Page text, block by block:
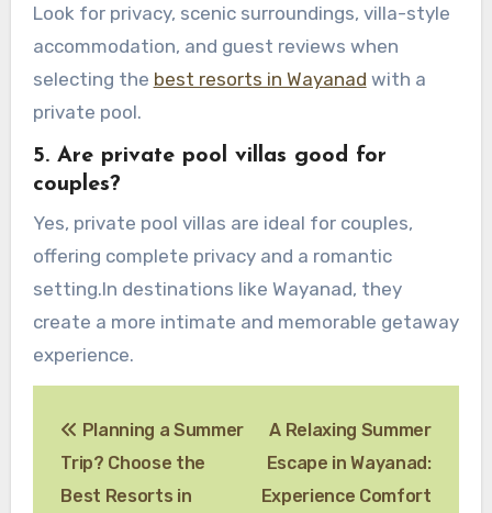
Look for privacy, scenic surroundings, villa-style
accommodation, and guest reviews when
selecting the best resorts in Wayanad with a
private pool.
5. Are private pool villas good for
couples?
Yes, private pool villas are ideal for couples,
offering complete privacy and a romantic
setting.In destinations like Wayanad, they
create a more intimate and memorable getaway
experience.
navigation
Planning a Summer
Trip? Choose the
Best Resorts in
A Relaxing Summer
Escape in Wayanad:
Experience Comfort